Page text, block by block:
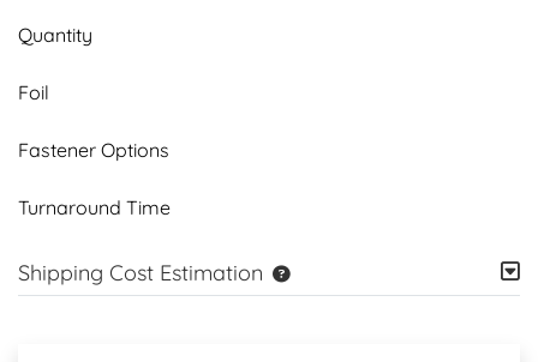
Quantity
Foil
Fastener Options
Turnaround Time
Shipping Cost Estimation